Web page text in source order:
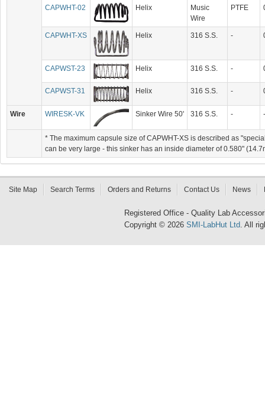
CAPWHT-02 Helix
Music
Wire
PTFE
CAPWHT-XS Helix 316 S.S. -
CAPWST-23 Helix 316 S.S. -
CAPWST-31 Helix 316 S.S. -
Wire WIRESK-VK Sinker Wire 50' 316 S.S. - -
* The maximum capsule size of CAPWHT-XS is described as
can be very large - this sinker has an inside diameter of 0.580"
Site Map Search Terms Orders and Returns Contact Us News
Registered Office - Quality Lab
Copyright © 2026 SMI-LabHut Ltd. All